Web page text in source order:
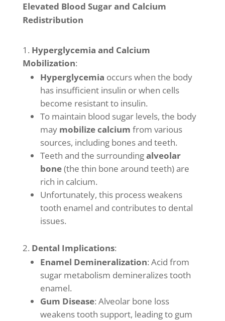
Elevated Blood Sugar and Calcium
Redistribution
Hyperglycemia and Calcium
Mobilization:
Hyperglycemia occurs when the body
has insufficient insulin or when cells
become resistant to insulin.
To maintain blood sugar levels, the body
may mobilize calcium from various
sources, including bones and teeth.
Teeth and the surroundingalveolar
bone(the thin bone around teeth) are
rich in calcium.
Unfortunately, this process weakens
tooth enamel and contributes to dental
issues.
Dental Implications:
Enamel Demineralization: Acid from
sugar metabolism demineralizes tooth
enamel.
Gum Disease: Alveolar bone loss
weakens tooth support, leading to gum